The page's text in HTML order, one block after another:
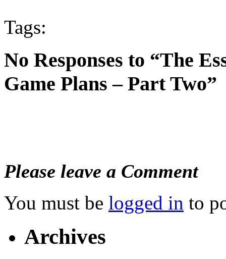
Tags:
No Responses to “The
Game Plans – Part Two”
Please leave a Comment
You must be logged in to
Archives